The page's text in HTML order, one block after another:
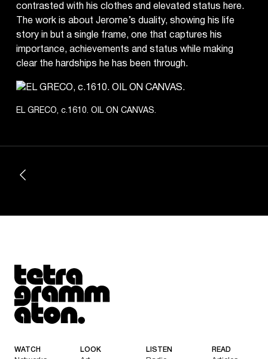
EL GRECO, c.1610. OIL ON CANVAS.
contrasted with his clothes and elevated status here.
The work is about Jerome’s duality, showing his life
story in but a single frame, one that captures his
importance, achievements and status while making
clear the hardships he has been through.
Tetragrammaton logo - link to Homepage
WATCH LOOK LISTEN READ